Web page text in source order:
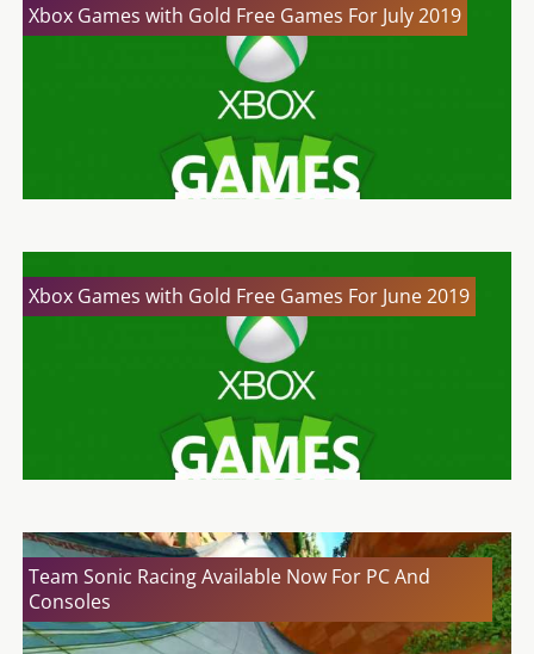
Xbox Games with Gold Free Games For July 2019
Xbox Games with Gold Free Games For June 2019
Team Sonic Racing Available Now For PC And
Consoles